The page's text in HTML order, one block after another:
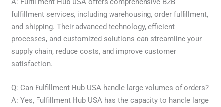
fulfillment services, including warehousing, order fulfillment,
and shipping. Their advanced technology, efficient
processes, and customized solutions can streamline your
supply chain, reduce costs, and improve customer
satisfaction.
Q: Can Fulfillment Hub USA handle large volumes of orders?
A: Yes, Fulfillment Hub USA has the capacity to handle large